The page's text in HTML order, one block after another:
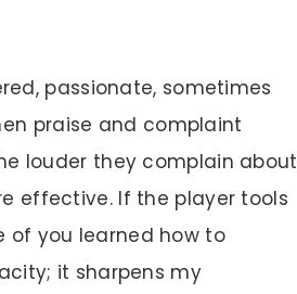
passionate, sometimes
praise and complaint
louder they complain about
effective. If the player tools
of you learned how to
it sharpens my